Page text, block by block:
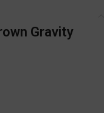
Gravity